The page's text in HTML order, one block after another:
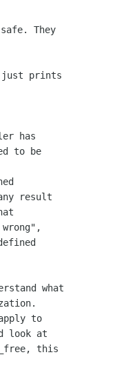
They
just prints
has
to be
result
what
to
look at
this